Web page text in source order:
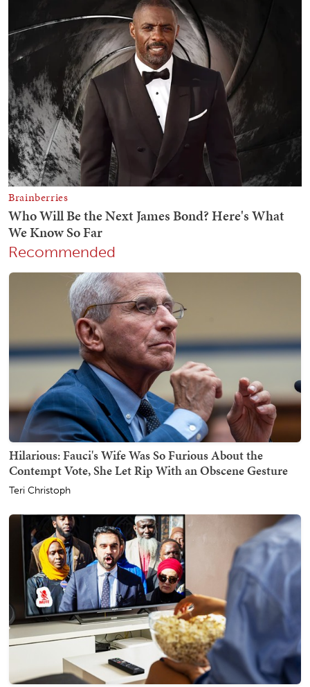
Recommended
Hilarious: Fauci's Wife Was So Furious About the
Contempt Vote, She Let Rip With an Obscene Gesture
Teri Christoph